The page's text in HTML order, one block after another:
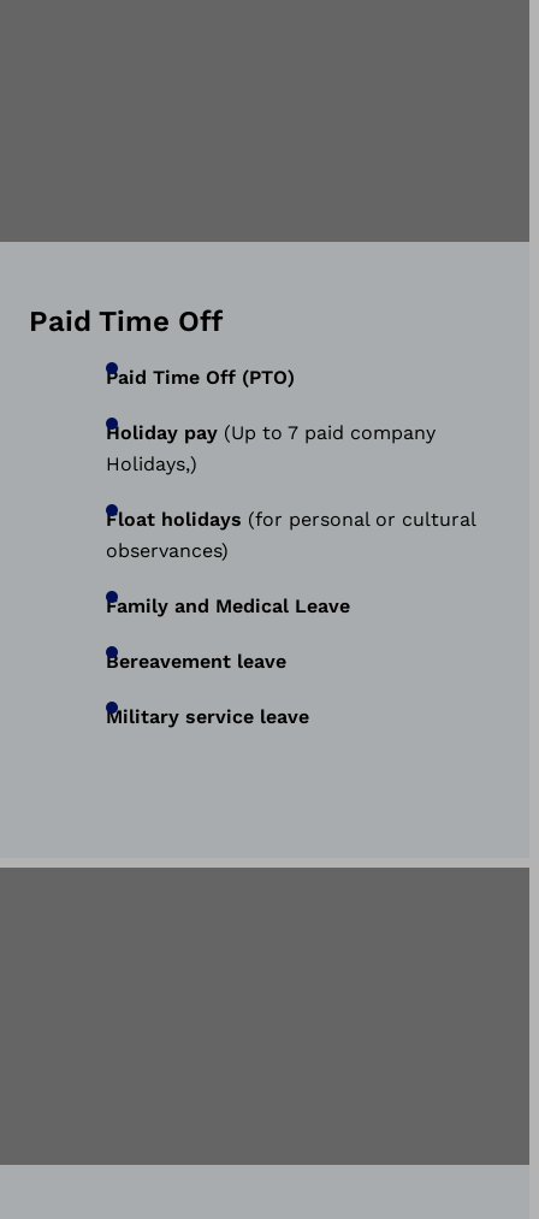
Paid Time Off
Paid Time Off (PTO)
Holiday pay (Up to 7 paid company
Holidays,)
Float holidays (for personal or cultural
observances)
Family and Medical Leave
Bereavement leave
Military service leave